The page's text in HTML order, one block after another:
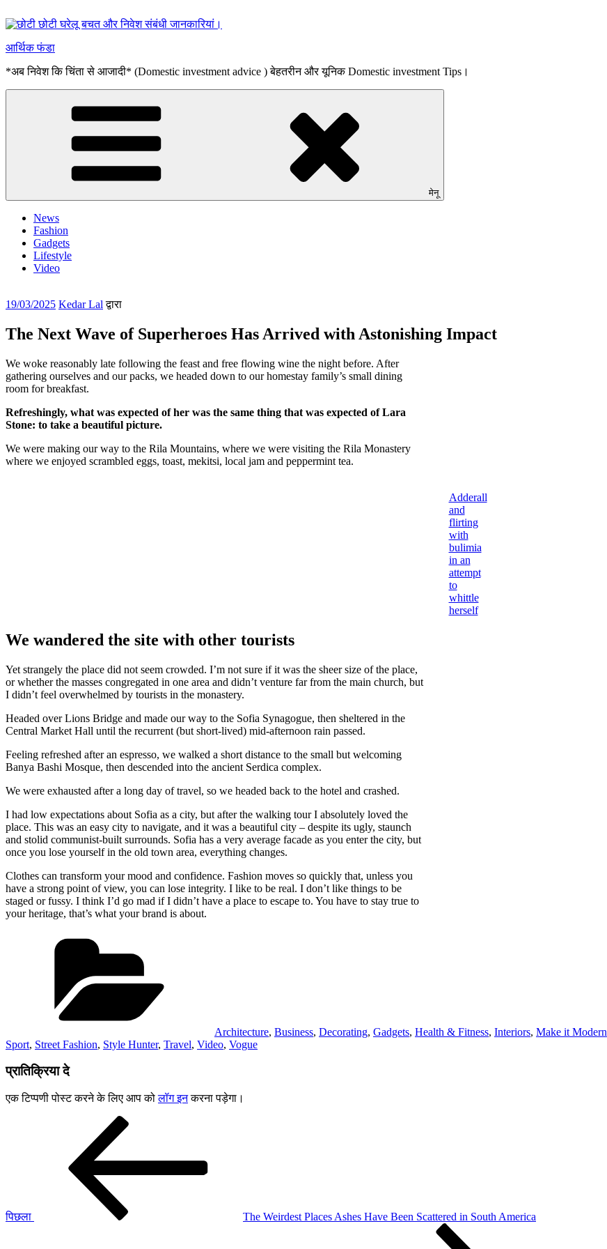
पर
आर्थिक फंडा
*अब निवेश कि चिंता से आजादी* (Domestic investment advice ) बेहतरीन और यूनिक Domestic investment Tips।
मेनू
News
Fashion
Gadgets
Lifestyle
Video
19/03/2025 पर
किया
गया
Kedar Lal द्वारा
The Next Wave of Superheroes Has Arrived with Astonishing Impact
We woke reasonably late following the feast and free flowing wine the night before. After
gathering ourselves and our packs, we headed down to our homestay family’s small dining
room for breakfast.
Refreshingly, what was expected of her was the same thing that was expected of Lara
Stone: to take a beautiful picture.
We were making our way to the Rila Mountains, where we were visiting the Rila Monastery
where we enjoyed scrambled eggs, toast, mekitsi, local jam and peppermint tea.
Adderall
and
flirting
with
bulimia
in an
attempt
to
whittle
herself
We wandered the site with other tourists
Yet strangely the place did not seem crowded. I’m not sure if it was the sheer size of the place,
or whether the masses congregated in one area and didn’t venture far from the main church, but
I didn’t feel overwhelmed by tourists in the monastery.
Headed over Lions Bridge and made our way to the Sofia Synagogue, then sheltered in the
Central Market Hall until the recurrent (but short-lived) mid-afternoon rain passed.
Feeling refreshed after an espresso, we walked a short distance to the small but welcoming
Banya Bashi Mosque, then descended into the ancient Serdica complex.
We were exhausted after a long day of travel, so we headed back to the hotel and crashed.
I had low expectations about Sofia as a city, but after the walking tour I absolutely loved the
place. This was an easy city to navigate, and it was a beautiful city – despite its ugly, staunch
and stolid communist-built surrounds. Sofia has a very average facade as you enter the city, but
once you lose yourself in the old town area, everything changes.
Clothes can transform your mood and confidence. Fashion moves so quickly that, unless you
have a strong point of view, you can lose integrity. I like to be real. I don’t like things to be
staged or fussy. I think I’d go mad if I didn’t have a place to escape to. You have to stay true to
your heritage, that’s what your brand is about.
Architecture, Business, Decorating, Gadgets, Health & Fitness, Interiors, Make it Modern
Sport, Street Fashion, Style Hunter, Travel, Video, Vogue
प्रातिक्रिया दे
एक टिप्पणी पोस्ट करने के लिए आप कोलॉग इनकरना पड़ेगा।
पिछला
The Weirdest Places Ashes Have Been Scattered in South America